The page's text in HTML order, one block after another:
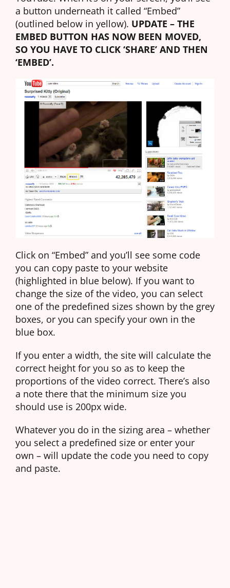
a button underneath it called “Embed”
(outlined below in yellow). UPDATE – THE
EMBED BUTTON HAS NOW BEEN MOVED,
SO YOU HAVE TO CLICK ‘SHARE’ AND THEN
‘EMBED’.
Click on “Embed” and you’ll see some code
you can copy paste to your website
(highlighted in blue below). If you want to
change the size of the video, you can select
one of the predefined sizes shown by the grey
boxes, or you can specify your own in the
blue box.
If you enter a width, the site will calculate the
correct height for you so as to keep the
proportions of the video correct. There’s also
a note there that the minimum size you
should use is 200px wide.
Whatever you do in the sizing area – whether
you select a predefined size or enter your
own – will update the code you need to copy
and paste.